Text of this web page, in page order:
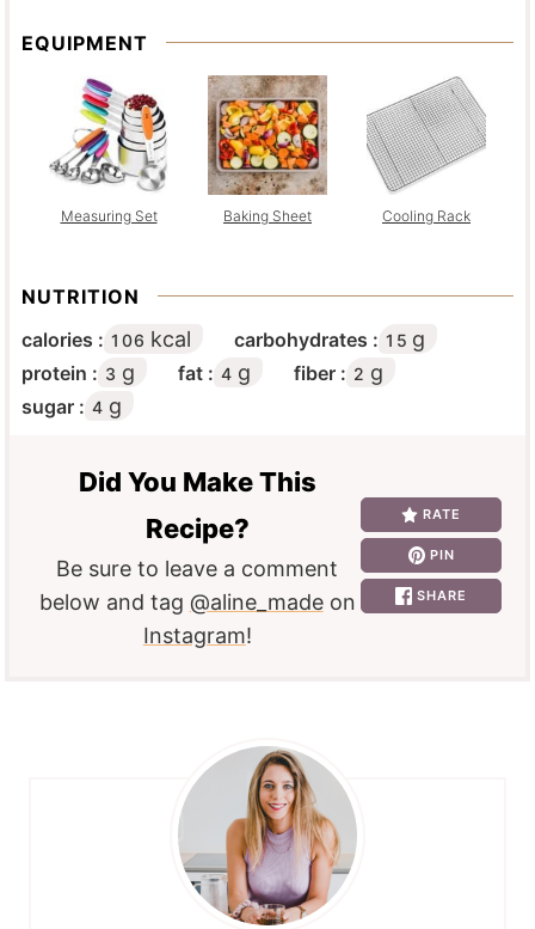
EQUIPMENT
Measuring Set Baking Sheet Cooling Rack
NUTRITION
calories : 106 kcal carbohydrates : 15 g
protein : 3 g fat : 4 g fiber : 2 g
sugar : 4 g
Did You Make This
Recipe?
Be sure to leave a comment
below and tag @aline_madeon
Instagram!
RATE
PIN
SHARE